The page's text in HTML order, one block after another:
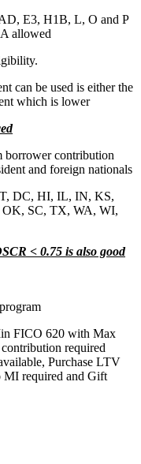
E3, H1B, L, O and P
allowed
can be used is either the
which is lower
borrower contribution
and foreign nationals
DC, HI, IL, IN, KS,
SC, TX, WA, WI,
< 0.75 is also good
FICO 620 with Max
required
Purchase LTV
MI required and Gift